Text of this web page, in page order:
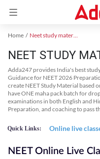
Home Neet study material
NEET STUDY
Adda247 provides India's best
Guidance for NEET 2026
create NEET Study Material based
have ONE maha pack batch for
examinations in both English and
Preparation, and coaching to pass
Quick Links: Online live
NEET Online Live